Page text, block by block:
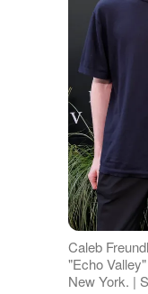
Caleb
"Echo
New York. |